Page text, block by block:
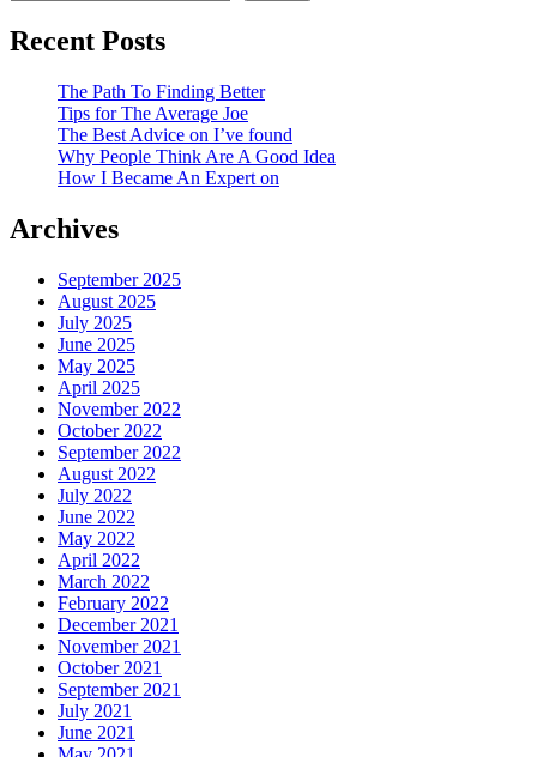
Recent Posts
The Path To Finding Better
Tips for The Average Joe
The Best Advice on I’ve found
Why People Think Are A Good Idea
How I Became An Expert on
Archives
September 2025
August 2025
July 2025
June 2025
May 2025
April 2025
November 2022
October 2022
September 2022
August 2022
July 2022
June 2022
May 2022
April 2022
March 2022
February 2022
December 2021
November 2021
October 2021
September 2021
July 2021
June 2021